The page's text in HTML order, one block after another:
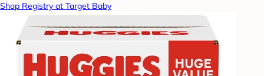
Shop Registry at Target Baby